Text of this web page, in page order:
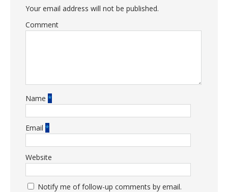
Your email address will not be published.
Comment
Name *
Email *
Website
Notify me of follow-up comments by email.